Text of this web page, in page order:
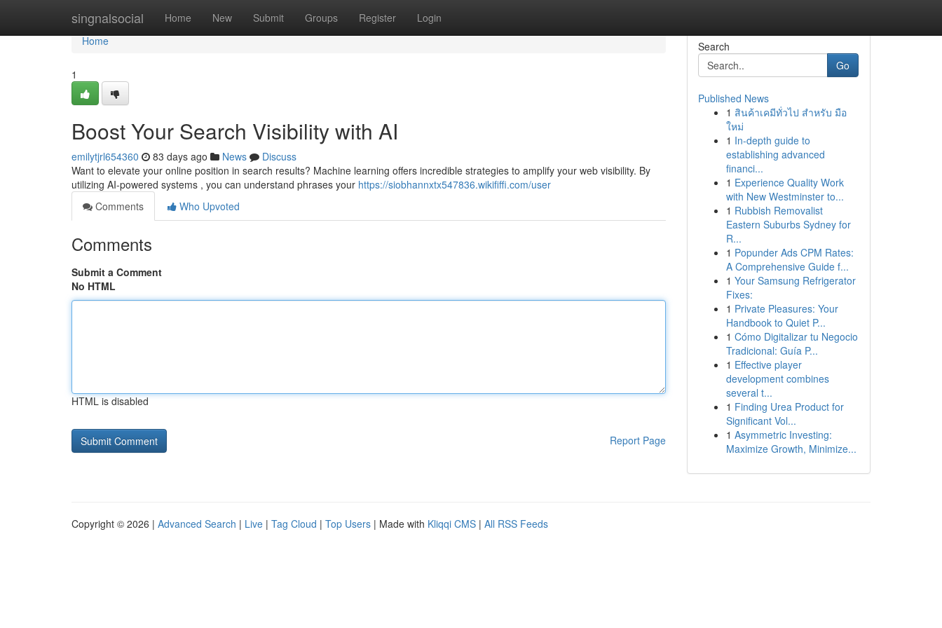
singnalsocial Home New Submit Groups Register Login
Home
Home
1
Boost Your Search Visibility with AI
emilytjrl654360 83 days ago News
Discuss
Want to elevate your online position in search results? Machine learning offers incredible strategies to amplify your web visibility. By
utilizing AI-powered systems , you can understand phrases your https://siobhannxtx547836.wikififfi.com/user
Comments
Who Upvoted
Comments
Submit a Comment
No HTML
HTML is disabled
Report Page
Search
Go
Published News
1 สินค้าเคมีทั่วไป สำหรับ มือ
ใหม่
1 In-depth guide to
establishing advanced
financi...
1 Experience Quality Work
with New Westminster to...
1 Rubbish Removalist
Eastern Suburbs Sydney for
R...
1 Popunder Ads CPM Rates:
A Comprehensive Guide f...
1 Your Samsung Refrigerator
Fixes:
1 Private Pleasures: Your
Handbook to Quiet P...
1 Cómo Digitalizar tu Negocio
Tradicional: Guía P...
1 Effective player
development combines
several t...
1 Finding Urea Product for
Significant Vol...
1 Asymmetric Investing:
Maximize Growth, Minimize...
Copyright © 2026 | Advanced Search | Live | Tag Cloud | Top Users | Made with Kliqqi CMS | All RSS Feeds